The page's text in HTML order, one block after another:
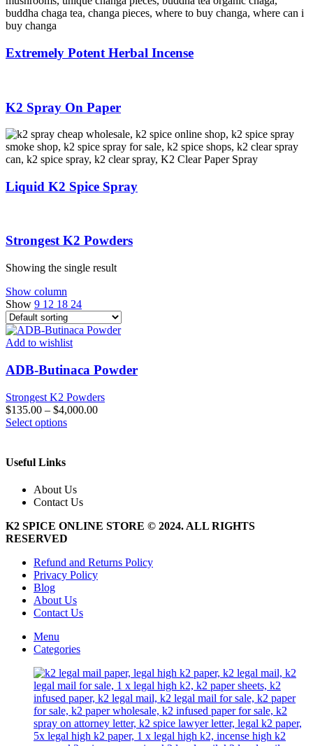
Extremely Potent Herbal Incense
K2 Spray On Paper
Liquid K2 Spice Spray
Strongest K2 Powders
Showing the single result
Show column
Show 9 12 18 24
Add to wishlist
ADB-Butinaca Powder
Strongest K2 Powders
$135.00 – $4,000.00
Select optionsThis
The
options
may
be
chosen
the
product
Useful Links
About Us
Contact Us
K2 SPICE ONLINE STORE © 2024. ALL RIGHTS
RESERVED
Refund and Returns Policy
Privacy Policy
Blog
About Us
Contact Us
Menu
Categories